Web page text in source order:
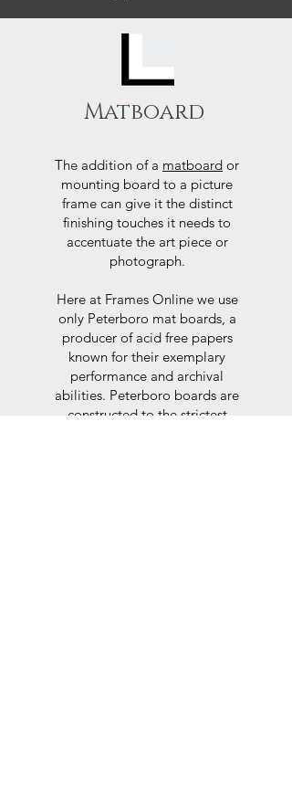
Matboard
The addition of a matboard or
mounting board to a picture
frame can give it the distinct
finishing touches it needs to
accentuate the art piece or
photograph.
Here at Frames Online we use
only Peterboro mat boards, a
producer of acid free papers
known for their exemplary
performance and archival
abilities. Peterboro boards are
constructed to the strictest